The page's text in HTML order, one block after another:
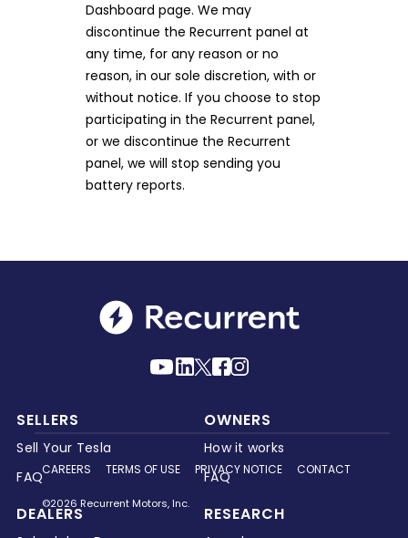
Dashboard page. We may
discontinue the Recurrent panel at
any time, for any reason or no
reason, in our sole discretion, with or
without notice. If you choose to stop
participating in the Recurrent panel,
or we discontinue the Recurrent
panel, we will stop sending you
battery reports.
SELLERS
Sell Your Tesla
FAQ
OWNERS
How it works
FAQ
DEALERS RESEARCH
CAREERS TERMS OF USE PRIVACY NOTICE CONTACT
©2026 Recurrent Motors, Inc.